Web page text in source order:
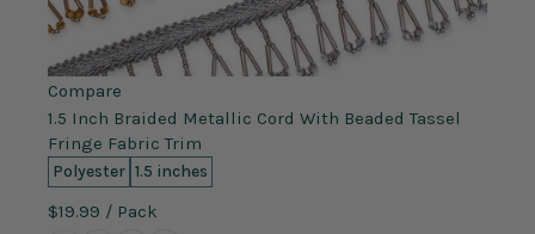
Compare
1.5 Inch Braided Metallic Cord With Beaded Tassel
Fringe Fabric Trim
Polyester 1.5 inches
$19.99 / Pack